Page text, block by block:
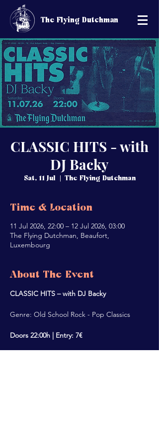
The Flying Dutchman
CLASSIC HITS - with
DJ Backy
Sat, 11 Jul
  |
The Flying Dutchman
Time & Location
11 Jul 2026, 22:00 – 12 Jul 2026, 03:00
The Flying Dutchman, Beaufort,
Luxembourg
About The Event
CLASSIC HITS – with DJ Backy
Genre: Old School Rock - Pop Classics
Doors 22:00h | Entry: 7€